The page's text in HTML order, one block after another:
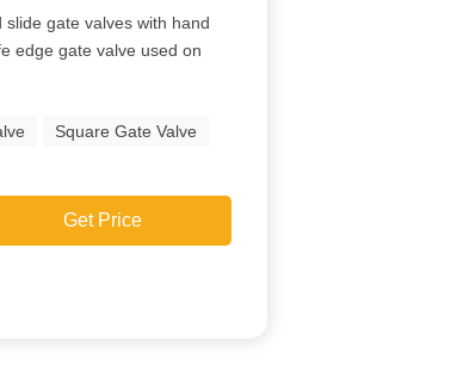
slide gate valves with hand
edge gate valve used on
Square Gate Valve
Get Price